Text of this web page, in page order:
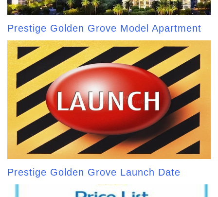
Prestige Golden Grove Model Apartment
Prestige Golden Grove Launch Date